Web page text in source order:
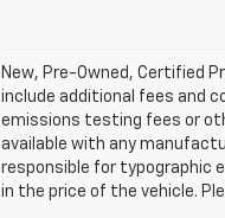
New, Pre-Owned, Certified
include additional fees and
emissions testing fees or
available with any
responsible for typographic
in the price of the vehicle.